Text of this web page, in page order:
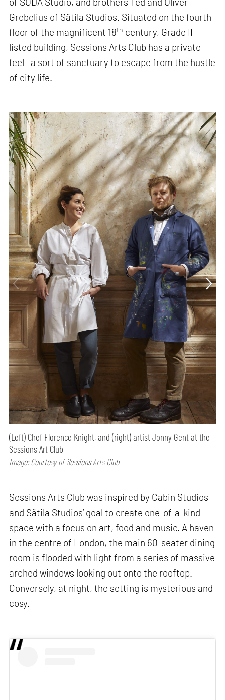
Grebelius of Sätila Studios. Situated on the fourth
floor of the magnificent 18th century, Grade II
listed building, Sessions Arts Club has a private
feel—a sort of sanctuary to escape from the hustle
of city life.
(Left) Chef Florence Knight, and (right) artist Jonny Gent at the
Sessions Art Club
Image: Courtesy of Sessions Arts Club
Sessions Arts Club was inspired by Cabin Studios
and Sätila Studios’ goal to create one-of-a-kind
space with a focus on art, food and music. A haven
in the centre of London, the main 60-seater dining
room is flooded with light from a series of massive
arched windows looking out onto the rooftop.
Conversely, at night, the setting is mysterious and
cosy.